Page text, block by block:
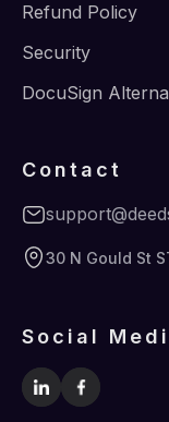
Refund Policy
Security
DocuSign
Contact
30 N Gould St
Social